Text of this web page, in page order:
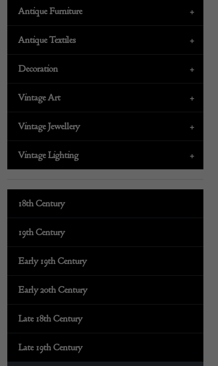
+
Antique Furniture
+
Antique Textiles
+
Decoration
+
Vintage Art
+
Vintage Jewellery
+
Vintage Lighting
18th Century
19th Century
Early 19th Century
Early 20th Century
Late 18th Century
Late 19th Century